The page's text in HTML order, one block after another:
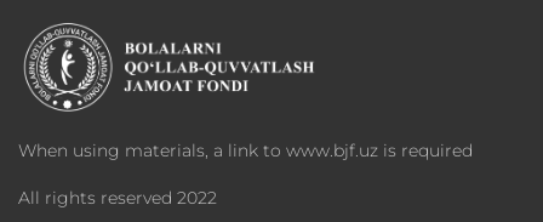
When using materials, a link to www.bjf.uz is required
All rights reserved 2022